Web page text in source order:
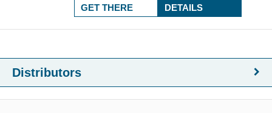
DETAILS
GET THERE
Distributors